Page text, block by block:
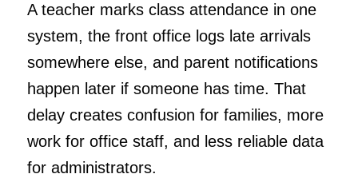
A teacher marks class attendance in one
system, the front office logs late arrivals
somewhere else, and parent notifications
happen later if someone has time. That
delay creates confusion for families, more
work for office staff, and less reliable data
for administrators.